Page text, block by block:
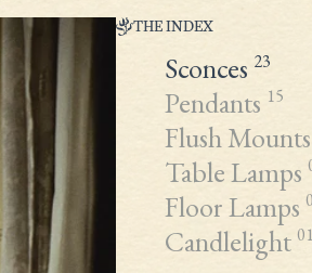
THE INDEX
Sconces 23
Pendants 15
Flush Mounts
Table Lamps
Floor Lamps
Candlelight 01